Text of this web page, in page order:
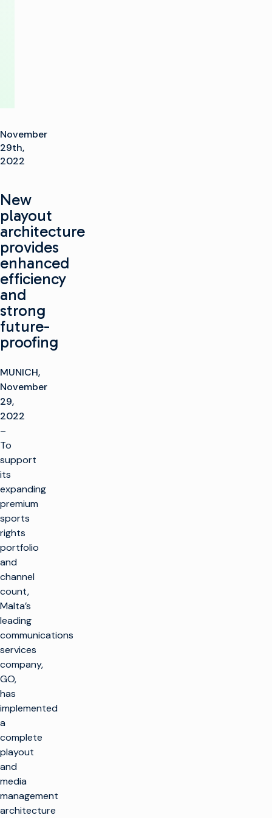
November
29th,
2022
New
playout
architecture
provides
enhanced
efficiency
and
strong
future-
proofing
MUNICH,
November
29,
2022
–
To
support
its
expanding
premium
sports
rights
portfolio
and
channel
count,
Malta’s
leading
communications
services
company,
GO,
has
implemented
a
complete
playout
and
media
management
architecture